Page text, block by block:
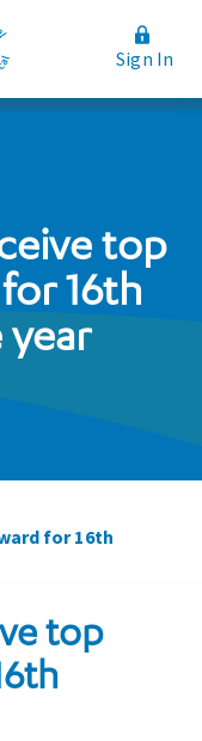
Sign In
Rates and Fees
top
16th
for 16th
top